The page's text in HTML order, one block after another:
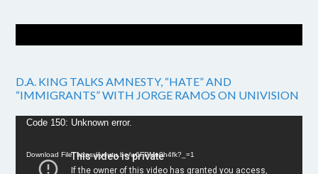
D.A. KING TALKS AMNESTY, “HATE” AND
“IMMIGRANTS” WITH JORGE RAMOS ON UNIVISION
Video
Code 150: Unknown error.
Download File: https://youtu.be/w6FPMn0h4fk?_=1